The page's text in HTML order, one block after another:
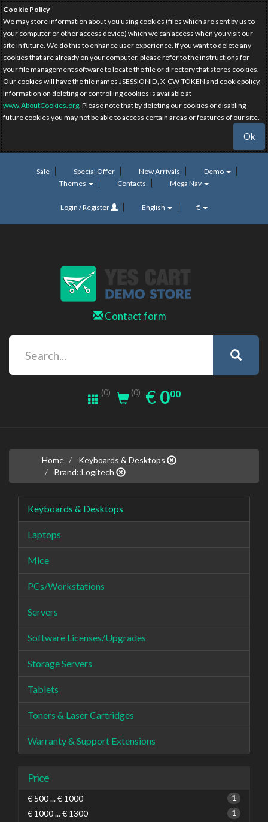
Cookie Policy
We may store information about you using cookies (files which are sent by us to
your computer or other access device) which we can access when you visit our
site in future. We do this to enhance user experience. If you want to delete any
cookies that are already on your computer, please refer to the instructions for
your file management software to locate the file or directory that stores cookies.
Our cookies will have the file names JSESSIONID, X-CW-TOKEN and cookiepolicy.
Information on deleting or controlling cookies is available at
www.AboutCookies.org. Please note that by deleting our cookies or disabling
future cookies you may not be able to access certain areas or features of our site.
Ok
Sale Special Offer New Arrivals
Demo
Themes
Contacts Mega Nav
Login / Register English €
Contact form
(0) (0) € EUR
0.00
000
Home
Keyboards & Desktops
Brand::Logitech
Keyboards & Desktops
Laptops
Mice
PCs/Workstations
Servers
Software Licenses/Upgrades
Storage Servers
Tablets
Toners & Laser Cartridges
Warranty & Support Extensions
Price
€ 500 ... € 1000 1
€ 1000 ... € 1300 1